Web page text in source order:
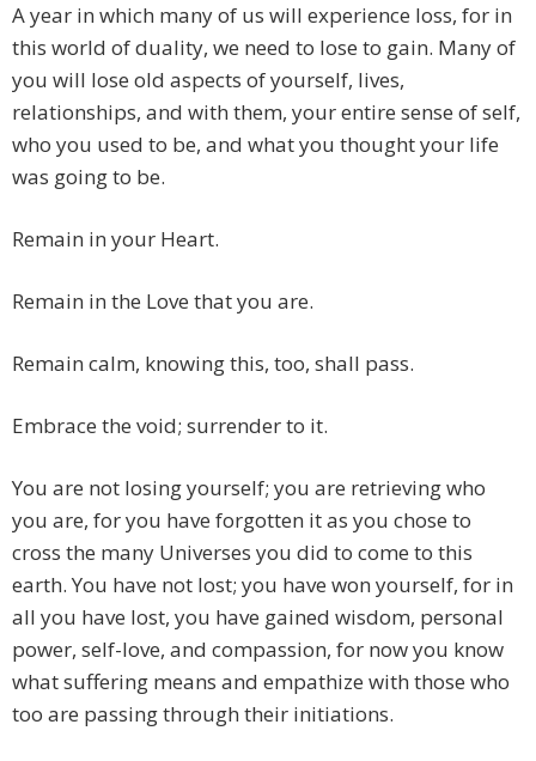
A year in which many of us will experience loss, for in
this world of duality, we need to lose to gain. Many of
you will lose old aspects of yourself, lives,
relationships, and with them, your entire sense of self,
who you used to be, and what you thought your life
was going to be.
Remain in your Heart.
Remain in the Love that you are.
Remain calm, knowing this, too, shall pass.
Embrace the void; surrender to it.
You are not losing yourself; you are retrieving who
you are, for you have forgotten it as you chose to
cross the many Universes you did to come to this
earth. You have not lost; you have won yourself, for in
all you have lost, you have gained wisdom, personal
power, self-love, and compassion, for now you know
what suffering means and empathize with those who
too are passing through their initiations.